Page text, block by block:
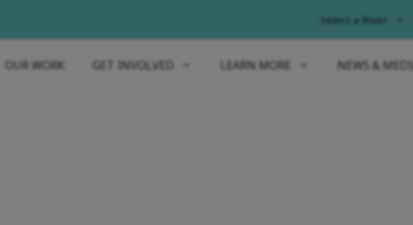
Select a River
OUR WORK GET INVOLVED LEARN MORE NEWS &